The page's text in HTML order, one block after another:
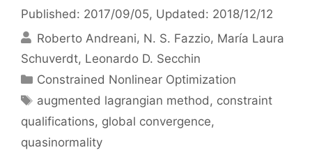
Published: 2017/09/05, Updated: 2018/12/12
Roberto Andreani N. S. Fazzio María Laura
Schuverdt Leonardo D. Secchin
Categories
Constrained Nonlinear Optimization
Tags
augmented lagrangian method, constraint
qualifications, global convergence,
quasinormality